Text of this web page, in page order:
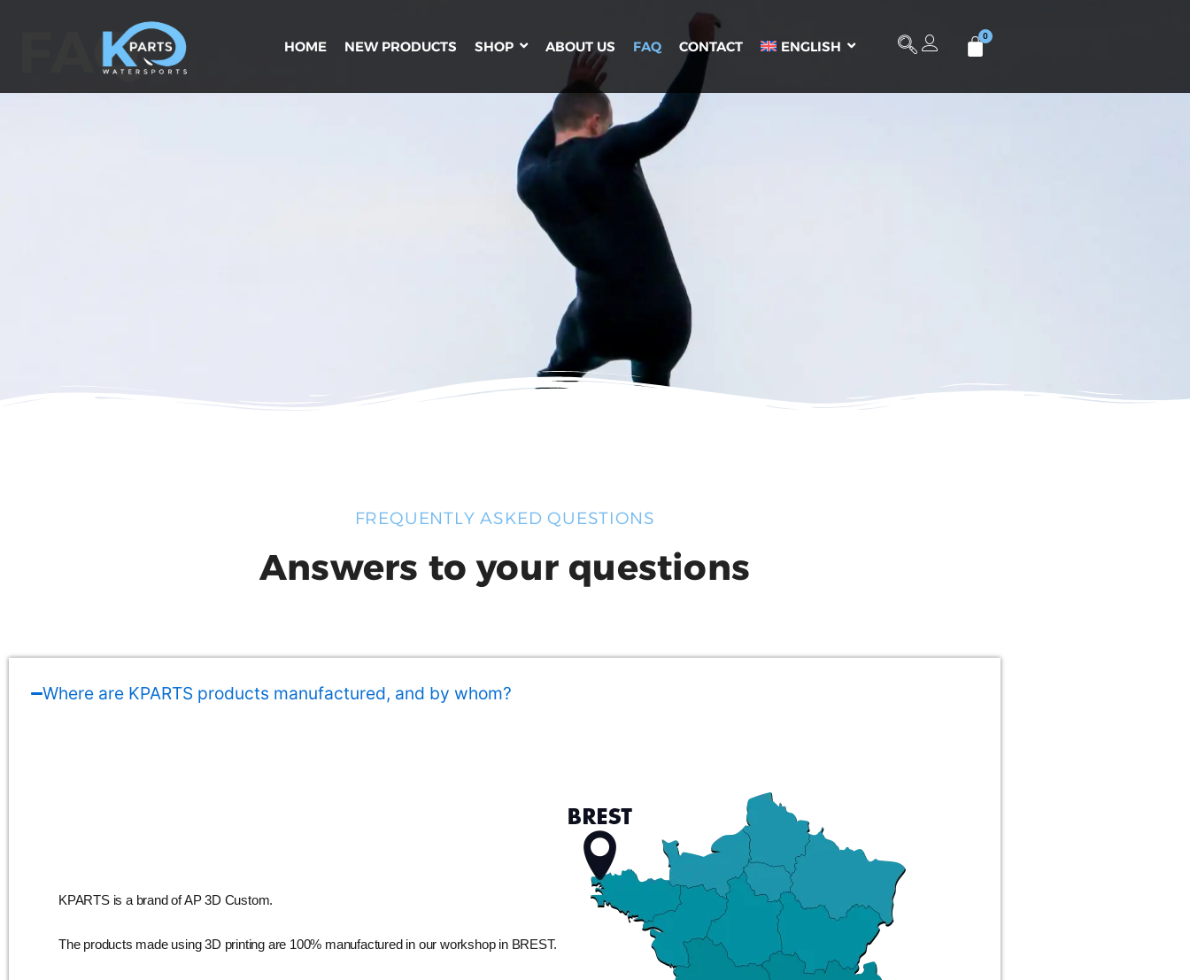
HOME NEW PRODUCTS SHOP ABOUT US FAQ CONTACT ENGLISH
FAQ
FREQUENTLY ASKED QUESTIONS
Answers to your questions
Where are KPARTS products manufactured, and by whom?
KPARTS is a brand of AP 3D Custom.
The products made using 3D printing are 100% manufactured in our workshop in BREST.